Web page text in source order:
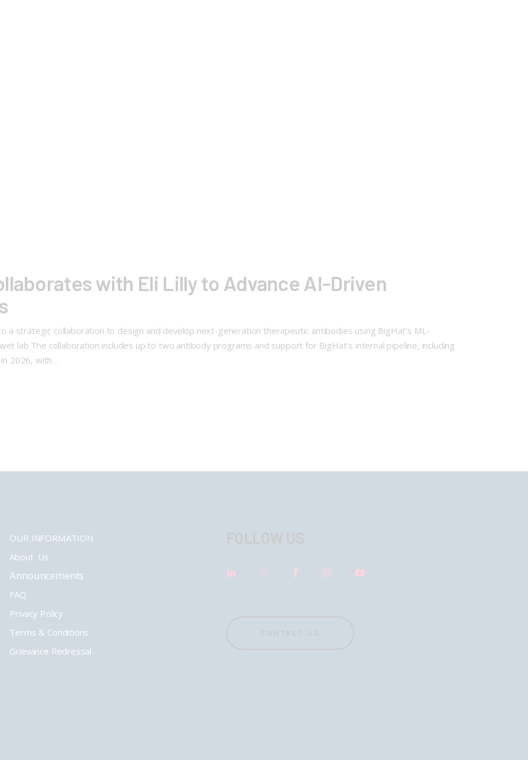
with Eli Lilly to Advance AI-Driven
a strategic collaboration to design and develop next-generation therapeutic antibodies using BigHat’s ML-
lab The collaboration includes up to two antibody programs and support for BigHat’s internal pipeline, including
2026, with…
OUR INFORMATION
About Us
Announcements
FAQ
Privacy Policy
Terms & Conditions
Grievance Redressal